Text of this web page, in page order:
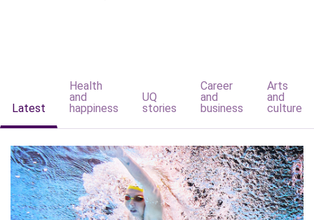
Latest
Health
and
happiness
UQ
stories
Career
and
business
Arts
and
culture